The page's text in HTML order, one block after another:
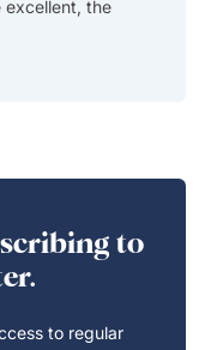
excellent, the
and having a
the
forest, but we
to
to regular